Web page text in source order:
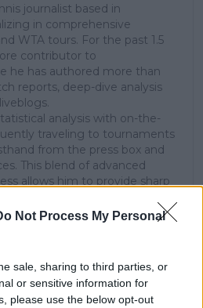
Not Process My Personal
sale, sharing to third parties, or
or sensitive information for
please use the below opt-out
journalist based in
in comprehensive
WTA tours. For the past 1.5
contributor to
he has authored more than
reports, deep-dive analysis
analysis with on-the-
traveling to tournaments
from the press box and
This blend of advanced
allows him to provide sharp
Sports Journalism. Grounded
sourcing, editorial accuracy,
live content swiftly as